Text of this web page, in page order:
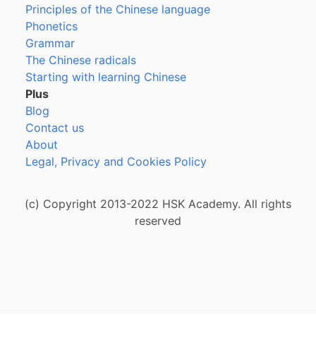
Principles of the Chinese language
Phonetics
Grammar
The Chinese radicals
Starting with learning Chinese
Plus
Blog
Contact us
About
Legal, Privacy and Cookies Policy
(c) Copyright 2013-2022 HSK Academy. All rights
reserved